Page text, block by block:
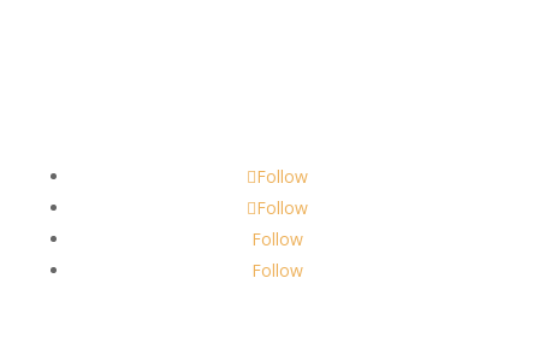
Follow
Follow
Follow
Follow